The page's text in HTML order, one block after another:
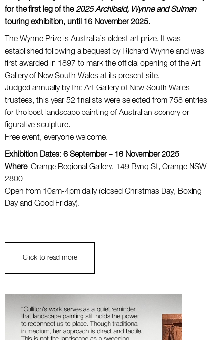
for the first leg of the2025 Archibald, Wynne and Sulman
touring exhibition, until 16 November 2025.
The Wynne Prize is Australia’s oldest art prize. It was
established following a bequest by Richard Wynne and was
first awarded in 1897 to mark the official opening of the Art
Gallery of New South Wales at its present site.
Judged annually by the Art Gallery of New South Wales
trustees, this year 52 finalists were selected from 758 entries
for the best landscape painting of Australian scenery or
figurative sculpture.
Free event, everyone welcome.
Exhibition Dates: 6 September – 16 November 2025
Where: Orange Regional Gallery, 149 Byng St, Orange NSW
2800
Open from 10am-4pm daily (closed Christmas Day, Boxing
Day and Good Friday).
Click to read more